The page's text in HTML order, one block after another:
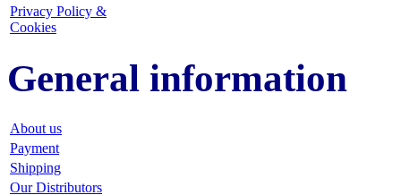
Privacy Policy &
Cookies
General information
About us
Payment
Shipping
Our Distributors